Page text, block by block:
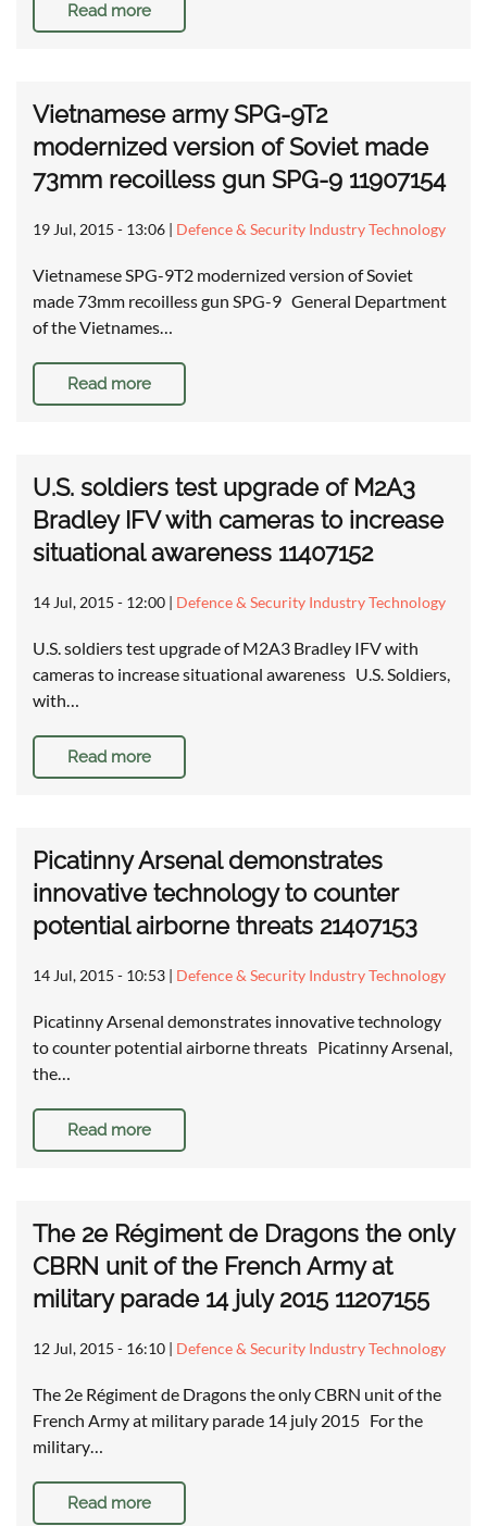
Read more
Vietnamese army SPG-9T2
modernized version of Soviet made
73mm recoilless gun SPG-9 11907154
19 Jul, 2015 - 13:06 | Defence & Security Industry Technology
Vietnamese SPG-9T2 modernized version of Soviet
made 73mm recoilless gun SPG-9 General Department
of the Vietnames…
Read more
U.S. soldiers test upgrade of M2A3
Bradley IFV with cameras to increase
situational awareness 11407152
14 Jul, 2015 - 12:00 | Defence & Security Industry Technology
U.S. soldiers test upgrade of M2A3 Bradley IFV with
cameras to increase situational awareness U.S. Soldiers,
with…
Read more
Picatinny Arsenal demonstrates
innovative technology to counter
potential airborne threats 21407153
14 Jul, 2015 - 10:53 | Defence & Security Industry Technology
Picatinny Arsenal demonstrates innovative technology
to counter potential airborne threats Picatinny Arsenal,
the…
Read more
The 2e Régiment de Dragons the only
CBRN unit of the French Army at
military parade 14 july 2015 11207155
12 Jul, 2015 - 16:10 | Defence & Security Industry Technology
The 2e Régiment de Dragons the only CBRN unit of the
French Army at military parade 14 july 2015 For the
military…
Read more